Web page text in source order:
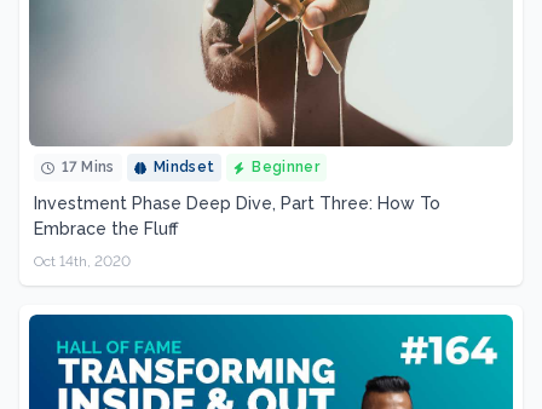
17 Mins Mindset Beginner
Investment Phase Deep Dive, Part Three: How To
Embrace the Fluff
Oct 14th, 2020